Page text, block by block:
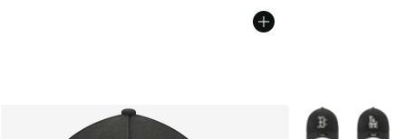
More Colors